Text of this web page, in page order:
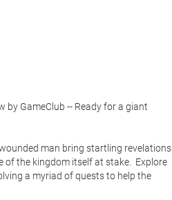
by GameClub -- Ready for a giant
man bring startling revelations
the kingdom itself at stake.  Explore
a myriad of quests to help the